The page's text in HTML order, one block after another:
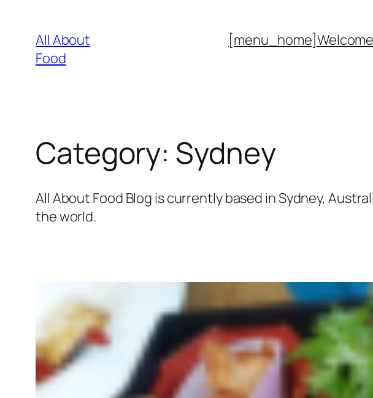
content
All About
Food
[menu_home]Welcome
Category: Sydney
All About Food Blog is currently based in Sydney,
the world.